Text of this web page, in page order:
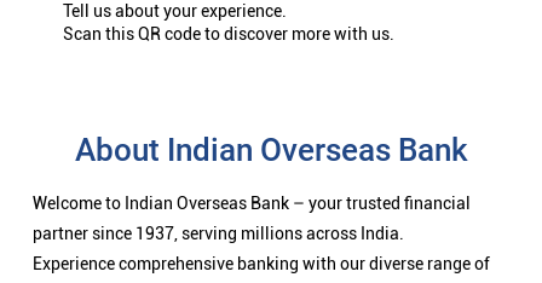
Tell us about your experience.
Scan this QR code to discover more with us.
About Indian Overseas Bank
Welcome to Indian Overseas Bank – your trusted financial
partner since 1937, serving millions across India.
Experience comprehensive banking with our diverse range of